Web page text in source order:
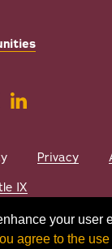
your user
agree to the
Privacy
IX